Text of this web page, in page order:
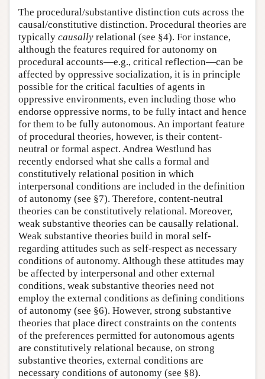
The procedural/substantive distinction cuts across the
causal/constitutive distinction. Procedural theories are
typically causally relational (see §4). For instance,
although the features required for autonomy on
procedural accounts—e.g., critical reflection—can be
affected by oppressive socialization, it is in principle
possible for the critical faculties of agents in
oppressive environments, even including those who
endorse oppressive norms, to be fully intact and hence
for them to be fully autonomous. An important feature
of procedural theories, however, is their content-
neutral or formal aspect. Andrea Westlund has
recently endorsed what she calls a formal and
constitutively relational position in which
interpersonal conditions are included in the definition
of autonomy (see §7). Therefore, content-neutral
theories can be constitutively relational. Moreover,
weak substantive theories can be causally relational.
Weak substantive theories build in moral self-
regarding attitudes such as self-respect as necessary
conditions of autonomy. Although these attitudes may
be affected by interpersonal and other external
conditions, weak substantive theories need not
employ the external conditions as defining conditions
of autonomy (see §6). However, strong substantive
theories that place direct constraints on the contents
of the preferences permitted for autonomous agents
are constitutively relational because, on strong
substantive theories, external conditions are
necessary conditions of autonomy (see §8).